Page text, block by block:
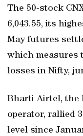
The 50-stock
6,043.55, its
May futures
which measures
losses in Nifty,
Bharti Airtel, the
operator, rallied
level since